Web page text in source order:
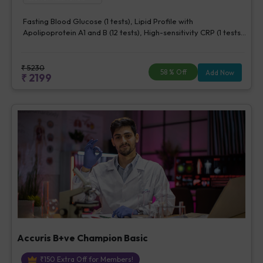
Fasting Blood Glucose (1 tests), Lipid Profile with
Apolipoprotein A1 and B (12 tests), High-sensitivity CRP (1 tests),
₹5230
₹ 2199 58% Off Add Now
Accuris B+ve Champion Basic
₹150 Extra Off for Members!